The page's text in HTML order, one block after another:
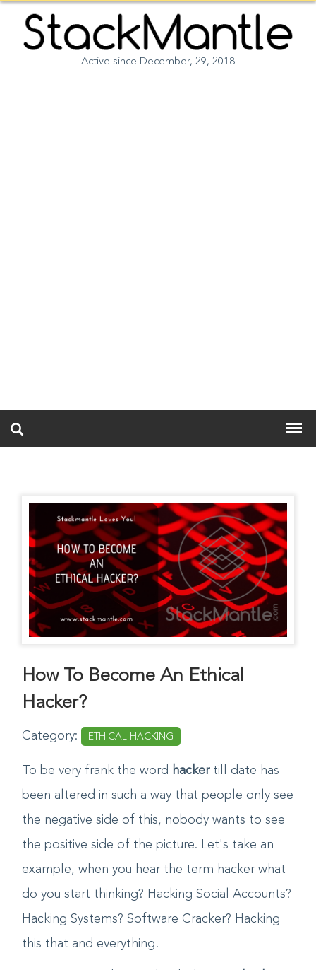
How To Become An Ethical
Hacker?
Category: ETHICAL HACKING
To be very frank the word hackertill date has
been altered in such a way that people only see
the negative side of this, nobody wants to see
the positive side of the picture. Let's take an
example, when you hear the term hacker what
do you start thinking? Hacking Social Accounts?
Hacking Systems? Software Cracker? Hacking
Opportunity to get published on StackMantle coming
soon. Follow us on Instagram for details.